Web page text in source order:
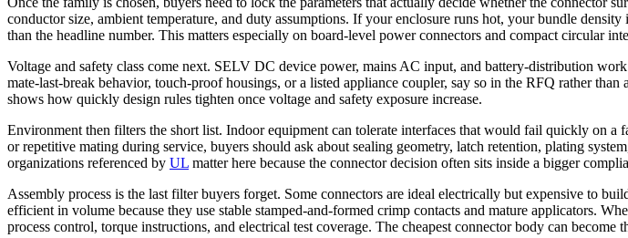
conductor size, ambient temperature, and duty assumptions. If your enclosure runs hot, your bundle
than the headline number. This matters especially on board-level power connectors and compact circular
Voltage and safety class come next. SELV DC device power, mains AC input, and battery-distribution
mate-last-break behavior, touch-proof housings, or a listed appliance coupler, say so in the RFQ rather
shows how quickly design rules tighten once voltage and safety exposure increase.
Environment then filters the short list. Indoor equipment can tolerate interfaces that would fail quickly on
or repetitive mating during service, buyers should ask about sealing geometry, latch retention, plating
organizations referenced by UL matter here because the connector decision often sits inside a bigger
Assembly process is the last filter buyers forget. Some connectors are ideal electrically but expensive to
efficient in volume because they use stable stamped-and-formed crimp contacts and mature applicators.
process control, torque instructions, and electrical test coverage. The cheapest connector body can